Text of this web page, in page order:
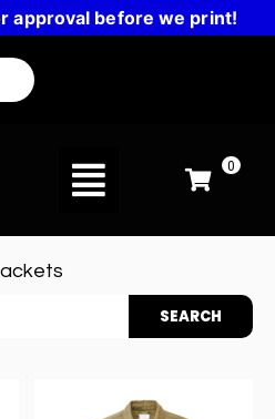
approval before we print!
0
SEARCH